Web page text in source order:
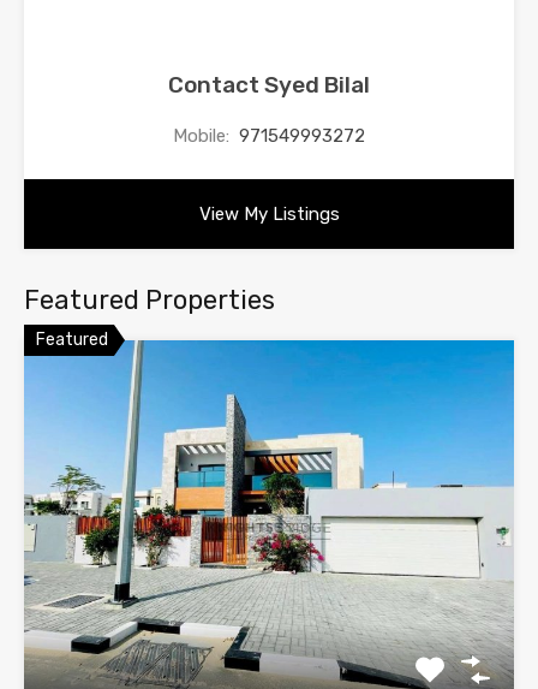
Contact Syed Bilal
Mobile: 971549993272
View My Listings
Featured Properties
Featured